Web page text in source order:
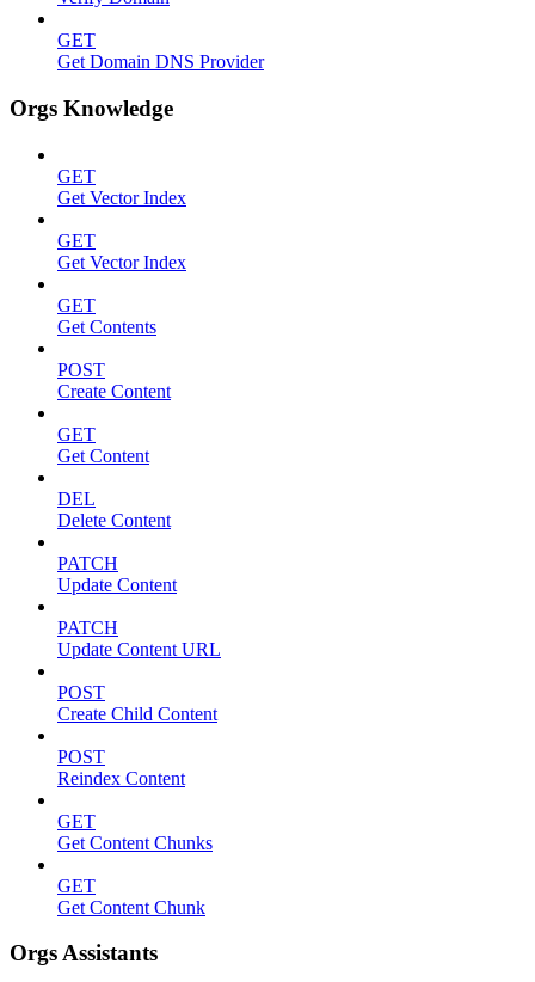
GET
Get Domain DNS Provider
Orgs Knowledge
GET
Get Vector Index
GET
Get Vector Index
GET
Get Contents
POST
Create Content
GET
Get Content
DEL
Delete Content
PATCH
Update Content
PATCH
Update Content URL
POST
Create Child Content
POST
Reindex Content
GET
Get Content Chunks
GET
Get Content Chunk
Orgs Assistants